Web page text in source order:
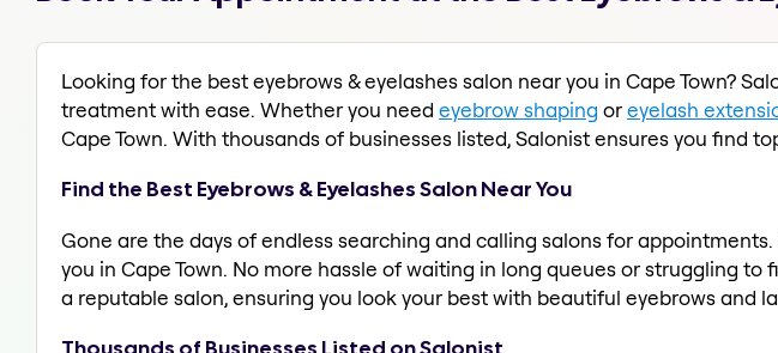
Looking for the best eyebrows & eyelashes salon near you in Cape Town?
treatment with ease. Whether you need eyebrow shaping oreyelash
Cape Town. With thousands of businesses listed, Salonist ensures you find
Find the Best Eyebrows & Eyelashes Salon Near You
Gone are the days of endless searching and calling salons for
you in Cape Town. No more hassle of waiting in long queues or struggling
a reputable salon, ensuring you look your best with beautiful eyebrows and